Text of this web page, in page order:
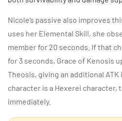
Nicole’s passive also improves
uses her Elemental Skill, she
member for 20 seconds. If that
for 3 seconds, Grace of Kenosis
Theosis, giving an additional
character is a Hexerei character,
immediately.